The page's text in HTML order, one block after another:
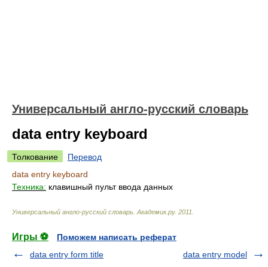
Универсальный англо-русский словарь
data entry keyboard
Толкование
Перевод
data entry keyboard
Техника: клавишный пульт ввода данных
Универсальный англо-русский словарь Академик.ру. 2011
Игры ⚽
Поможем написать реферат
data entry form title
data entry model